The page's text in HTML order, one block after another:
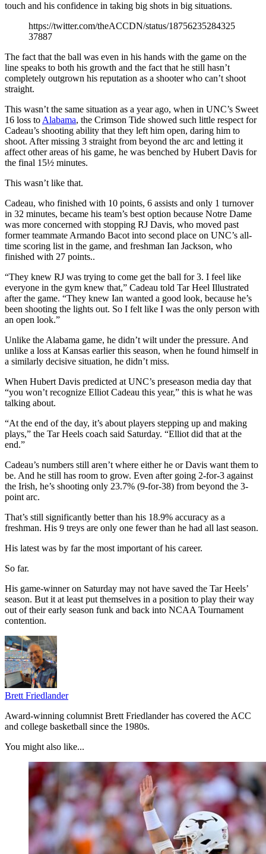
touch and his confidence in taking big shots in big situations.
https://twitter.com/theACCDN/status/18756235284325
37887
The fact that the ball was even in his hands with the game on the
line speaks to both his growth and the fact that he still hasn’t
completely outgrown his reputation as a shooter who can’t shoot
straight.
This wasn’t the same situation as a year ago, when in UNC’s Sweet
16 loss to Alabama, the Crimson Tide showed such little respect for
Cadeau’s shooting ability that they left him open, daring him to
shoot. After missing 3 straight from beyond the arc and letting it
affect other areas of his game, he was benched by Hubert Davis for
the final 15½ minutes.
This wasn’t like that.
Cadeau, who finished with 10 points, 6 assists and only 1 turnover
in 32 minutes, became his team’s best option because Notre Dame
was more concerned with stopping RJ Davis, who moved past
former teammate Armando Bacot into second place on UNC’s all-
time scoring list in the game, and freshman Ian Jackson, who
finished with 27 points..
“They knew RJ was trying to come get the ball for 3. I feel like
everyone in the gym knew that,” Cadeau told Tar Heel Illustrated
after the game. “They knew Ian wanted a good look, because he’s
been shooting the lights out. So I felt like I was the only person with
an open look.”
Unlike the Alabama game, he didn’t wilt under the pressure. And
unlike a loss at Kansas earlier this season, when he found himself in
a similarly decisive situation, he didn’t miss.
When Hubert Davis predicted at UNC’s preseason media day that
“you won’t recognize Elliot Cadeau this year,” this is what he was
talking about.
“At the end of the day, it’s about players stepping up and making
plays,” the Tar Heels coach said Saturday. “Elliot did that at the
end.”
Cadeau’s numbers still aren’t where either he or Davis want them to
be. And he still has room to grow. Even after going 2-for-3 against
the Irish, he’s shooting only 23.7% (9-for-38) from beyond the 3-
point arc.
That’s still significantly better than his 18.9% accuracy as a
freshman. His 9 treys are only one fewer than he had all last season.
His latest was by far the most important of his career.
So far.
His game-winner on Saturday may not have saved the Tar Heels’
season. But it at least put themselves in a position to play their way
out of their early season funk and back into NCAA Tournament
contention.
Brett Friedlander
Award-winning columnist Brett Friedlander has covered the ACC
and college basketball since the 1980s.
You might also like...